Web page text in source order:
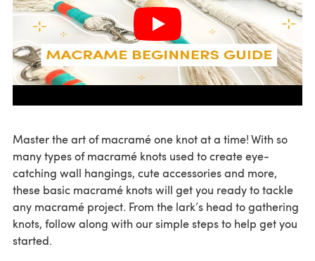
Master the art of macramé one knot at a time! With so
many types of macramé knots used to create eye-
catching wall hangings, cute accessories and more,
these basic macramé knots will get you ready to tackle
any macramé project. From the lark’s head to gathering
knots, follow along with our simple steps to help get you
started.